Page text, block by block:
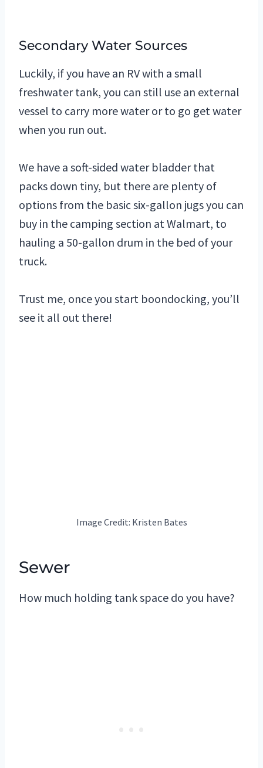
Secondary Water Sources
Luckily, if you have an RV with a small
freshwater tank, you can still use an external
vessel to carry more water or to go get water
when you run out.
We have a soft-sided water bladder that
packs down tiny, but there are plenty of
options from the basic six-gallon jugs you can
buy in the camping section at Walmart, to
hauling a 50-gallon drum in the bed of your
truck.
Trust me, once you start boondocking, you’ll
see it all out there!
Image Credit: Kristen Bates
Sewer
How much holding tank space do you have?